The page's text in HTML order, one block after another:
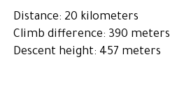
Distance: 20 kilometers
Climb difference: 390 meters
Descent height: 457 meters